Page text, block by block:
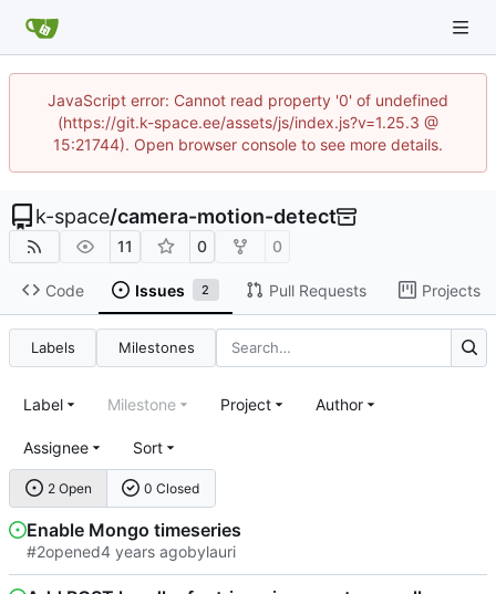
JavaScript error: Cannot read property '0' of undefined
(https://git.k-space.ee/assets/js/index.js?v=1.25.3 @
15:21744). Open browser console to see more details.
k-space/camera-motion-detect
11 0 0
Code Issues 2 Pull Requests Projects
Labels Milestones
2 Open 0 Closed
Label Milestone Project Author
Assignee Sort
Enable Mongo timeseries
#2opened bylauri